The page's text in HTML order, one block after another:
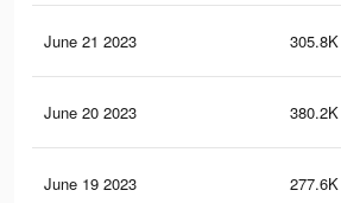
June 21 2023 305.8K
June 20 2023 380.2K
June 19 2023 277.6K